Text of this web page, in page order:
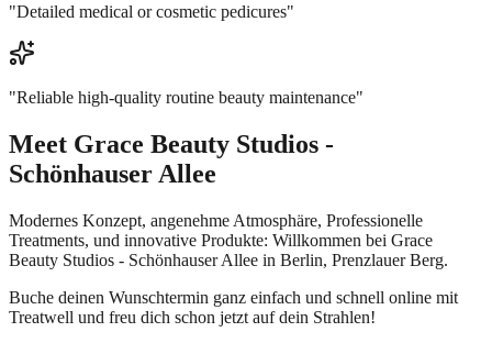
"Detailed medical or cosmetic pedicures"
"Reliable high-quality routine beauty maintenance"
Meet Grace Beauty Studios -
Schönhauser Allee
Modernes Konzept, angenehme Atmosphäre, Professionelle
Treatments, und innovative Produkte: Willkommen bei Grace
Beauty Studios - Schönhauser Allee in Berlin, Prenzlauer Berg.
Buche deinen Wunschtermin ganz einfach und schnell online mit
Treatwell und freu dich schon jetzt auf dein Strahlen!